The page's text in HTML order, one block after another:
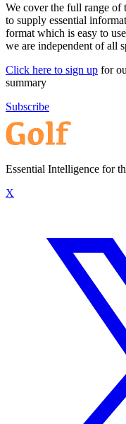
We cover the full range of
to supply essential
format which is easy to
we are independent of all
Click here to sign up for
summary
Subscribe
Essential Intelligence for
X